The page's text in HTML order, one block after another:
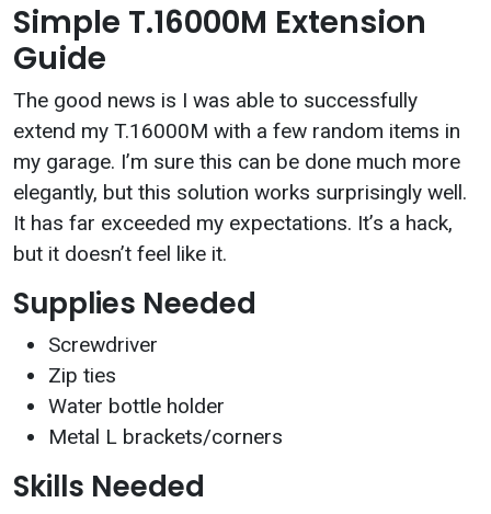
Simple T.16000M Extension
Guide
The good news is I was able to successfully
extend my T.16000M with a few random items in
my garage. I’m sure this can be done much more
elegantly, but this solution works surprisingly well.
It has far exceeded my expectations. It’s a hack,
but it doesn’t feel like it.
Supplies Needed
Screwdriver
Zip ties
Water bottle holder
Metal L brackets/corners
Skills Needed